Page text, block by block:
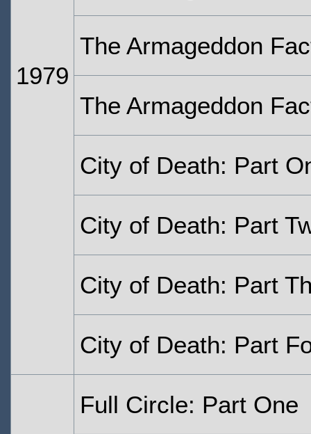
1979
The Armageddon
The Armageddon
City of Death: Part
City of Death: Part
City of Death: Part
City of Death: Part
Full Circle: Part One